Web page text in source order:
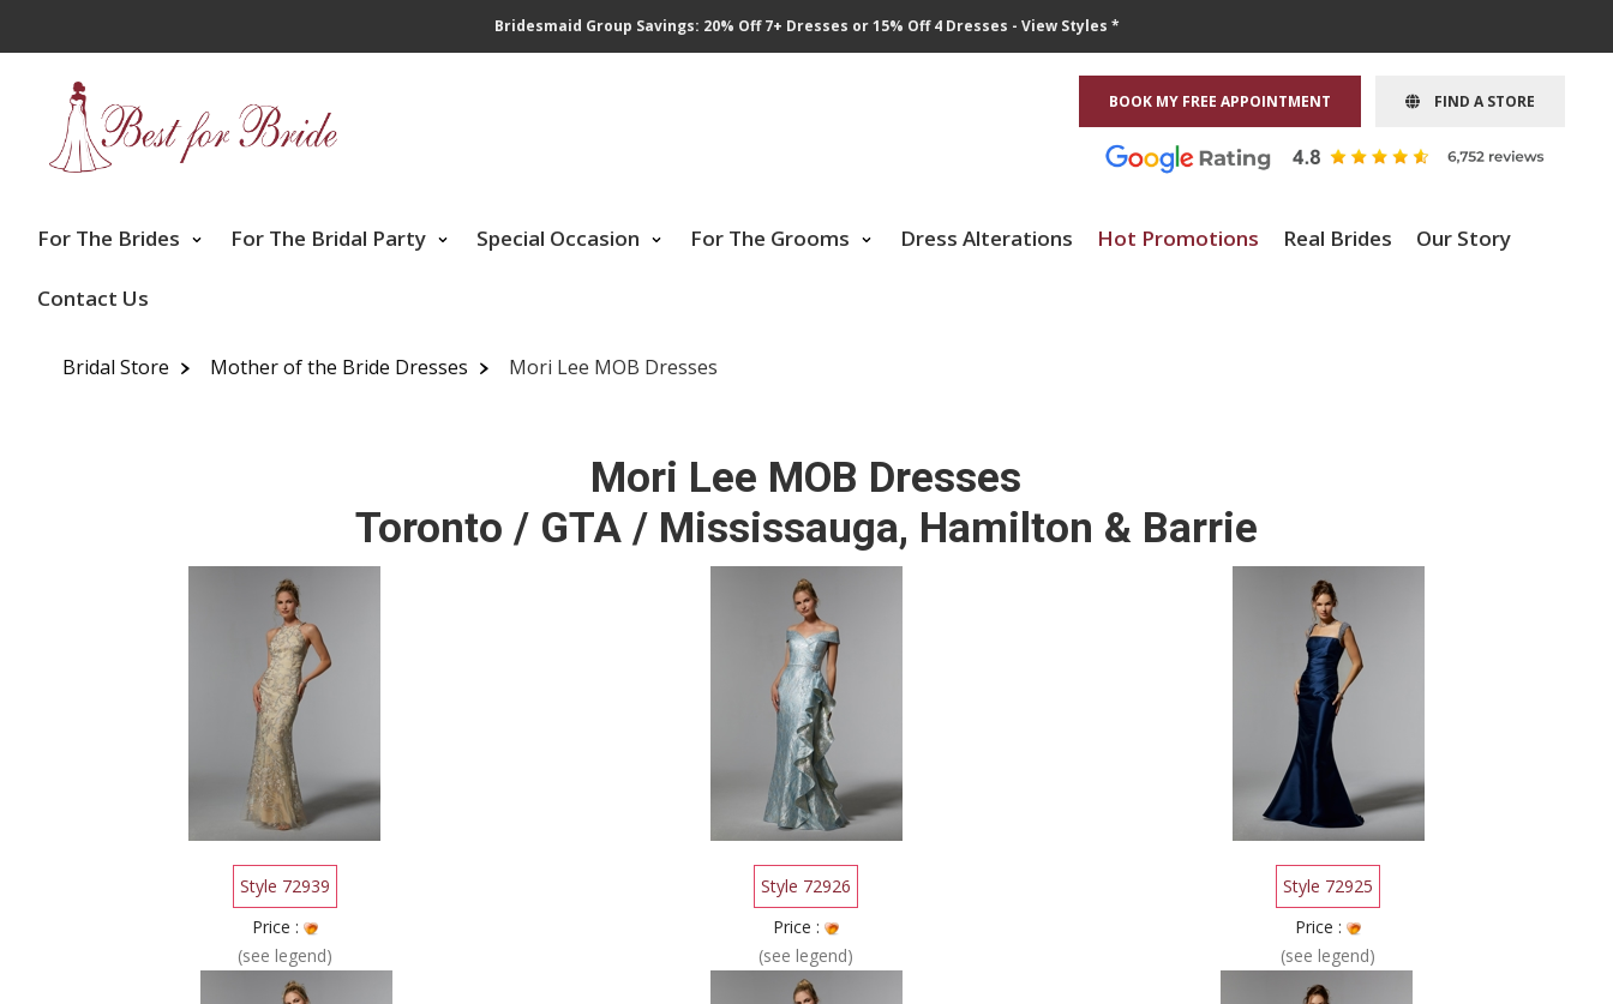
Bridesmaid Group Savings: 20% Off 7+ Dresses or 15% Off 4 Dresses - View Styles *
BOOK MY FREE APPOINTMENT FIND A STORE
For The Brides For The Bridal Party Special Occasion For The Grooms Dress Alterations Hot Promotions Real Brides Our Story
Contact Us
Bridal Store Mother of the Bride Dresses Mori Lee MOB Dresses
Mori Lee MOB Dresses
Toronto / GTA / Mississauga, Hamilton & Barrie
Style 72939
Price :
(see legend)
Style 72926
Price :
(see legend)
Style 72925
Price :
(see legend)